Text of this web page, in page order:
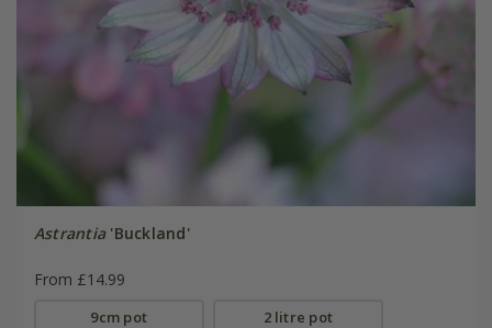
Astrantia'Buckland'
From £14.99
9cm pot 2 litre pot